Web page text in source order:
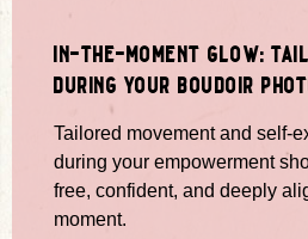
in-the-moment glow:
during your boudoir
Tailored movement and self-
during your empowerment
free, confident, and deeply
moment.